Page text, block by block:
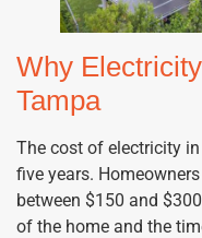
Why
Tampa
The cost of electricity
five years.
between $150 and
of the home and the